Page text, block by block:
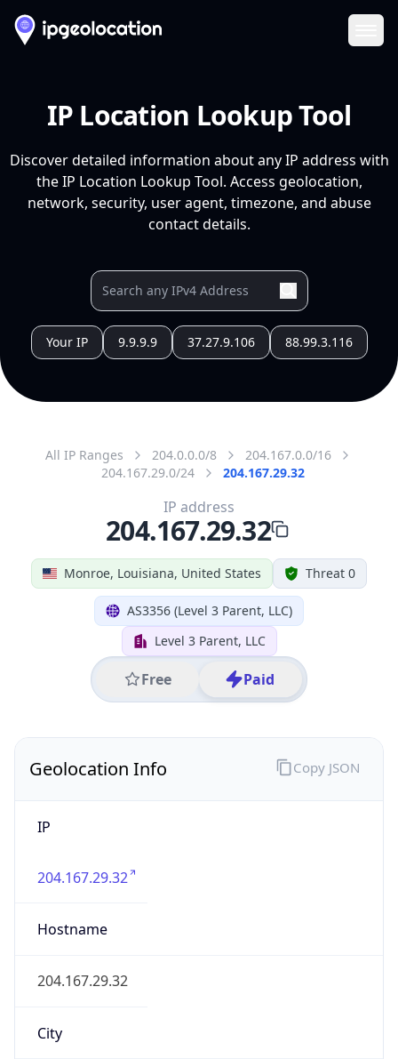
IP Location Lookup Tool
Discover detailed information about any IP address with
the IP Location Lookup Tool. Access geolocation,
network, security, user agent, timezone, and abuse
contact details.
Your IP 9.9.9.9 37.27.9.106 88.99.3.116
All IP Ranges 204.0.0.0/8
204.167.0.0/16
204.167.29.0/24
204.167.29.32
Monroe, Louisiana, United States Threat 0
AS3356 (Level 3 Parent, LLC)
Level 3 Parent, LLC
Free Paid
IP address
204.167.29.32
Geolocation Info
IP
204.167.29.32
Hostname
204.167.29.32
City
Copy JSON